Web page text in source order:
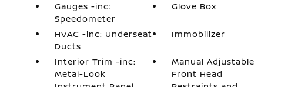
Gauges -inc:
Speedometer
Glove Box
HVAC -inc: Underseat
Ducts
Immobilizer
Interior Trim -inc:
Metal-Look
Manual Adjustable
Front Head